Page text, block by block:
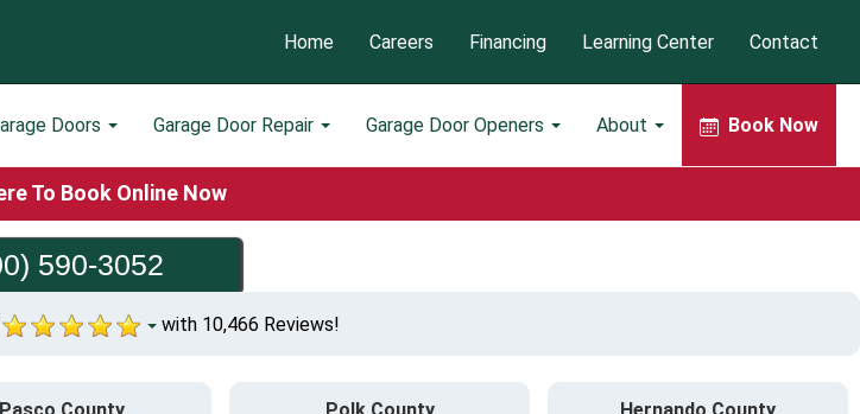
Doors Garage Door Repair Garage Door Openers About Book Now
Home Careers Financing Learning Center Contact
To Book Online Now
590-3052
with 10,466 Reviews!